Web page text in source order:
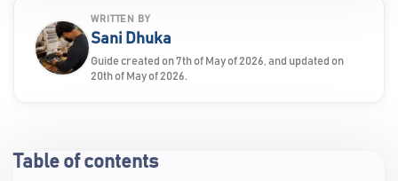
WRITTEN BY
Sani Dhuka
Guide created on 7th of May of 2026, and updated on
20th of May of 2026.
Table of contents